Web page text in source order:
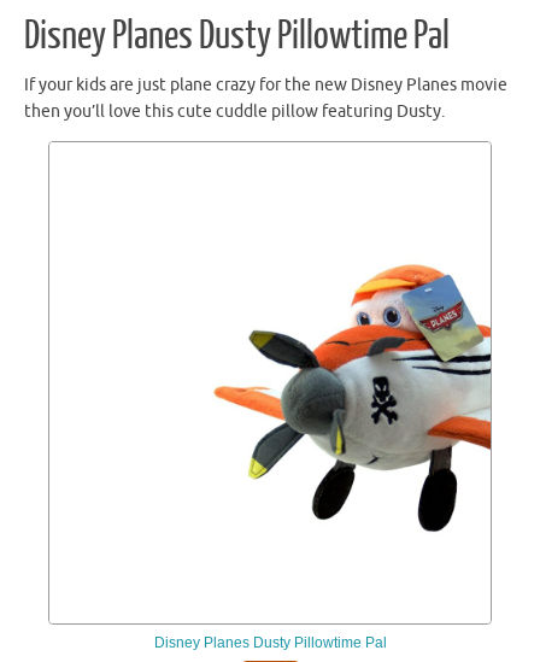
Disney Planes Dusty Pillowtime Pal
If your kids are just plane crazy for the new Disney Planes movie
then you’ll love this cute cuddle pillow featuring Dusty.
Disney Planes Dusty Pillowtime Pal